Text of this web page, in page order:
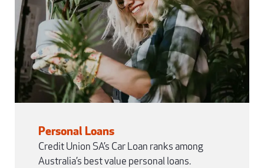
Personal Loans
Credit Union SA’s Car Loan ranks among
Australia’s best value personal loans.